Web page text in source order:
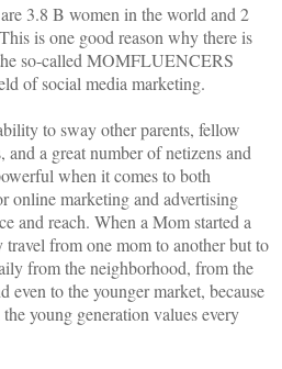
3.8 B women in the world and 2
is one good reason why there is
so-called MOMFLUENCERS
of social media marketing.
to sway other parents, fellow
a great number of netizens and
when it comes to both
online marketing and advertising
and reach. When a Mom started a
from one mom to another but to
from the neighborhood, from the
even to the younger market, because
young generation values every